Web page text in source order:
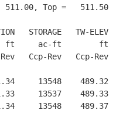
Top =   511.50
STORAGE   TW-ELEV
ft     ac-ft        ft
Ccp-Rev   Ccp-Rev
13548
13537
13548